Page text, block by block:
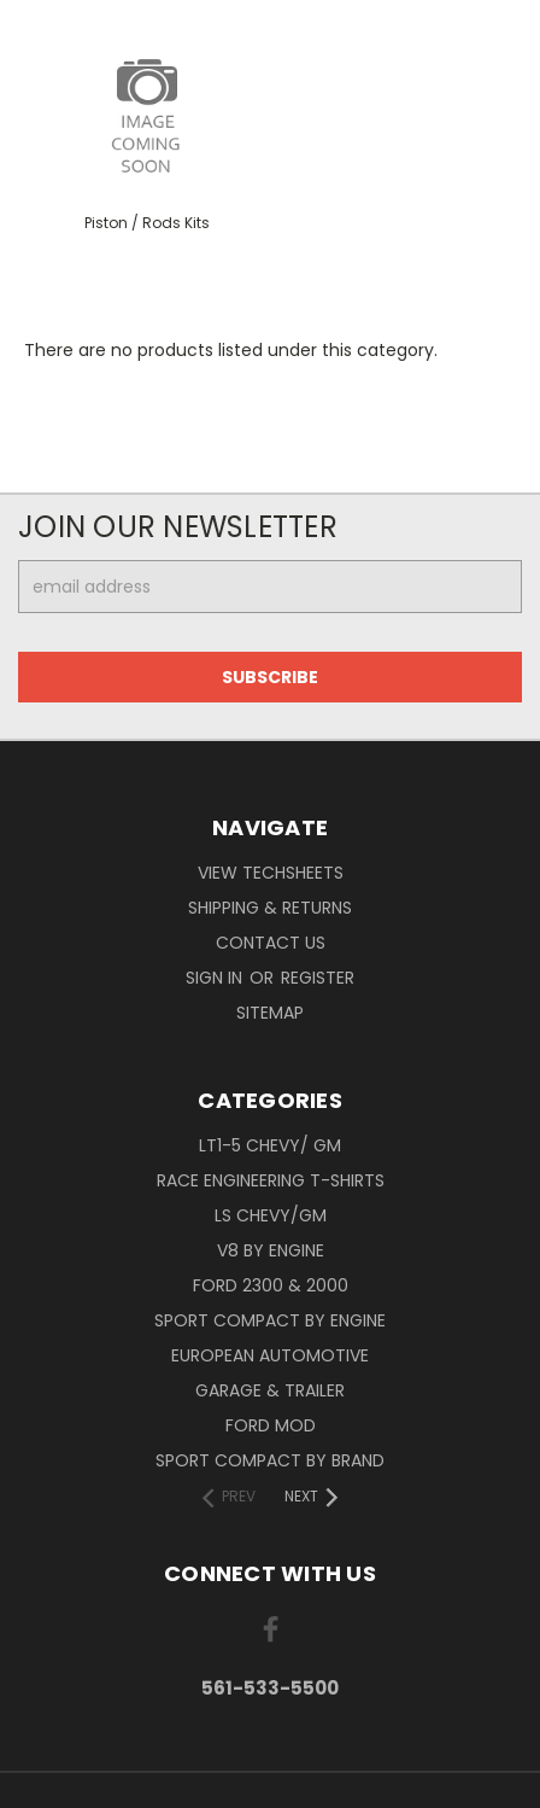
Piston / Rods Kits
There are no products listed under this category.
JOIN OUR NEWSLETTER
Address
NAVIGATE
VIEW TECHSHEETS
SHIPPING & RETURNS
CONTACT US
SIGN IN OR REGISTER
SITEMAP
CATEGORIES
LT1-5 CHEVY/ GM
RACE ENGINEERING T-SHIRTS
LS CHEVY/GM
V8 BY ENGINE
FORD 2300 & 2000
SPORT COMPACT BY ENGINE
EUROPEAN AUTOMOTIVE
GARAGE & TRAILER
FORD MOD
SPORT COMPACT BY BRAND
PREV NEXT
CONNECT WITH US
561-533-5500